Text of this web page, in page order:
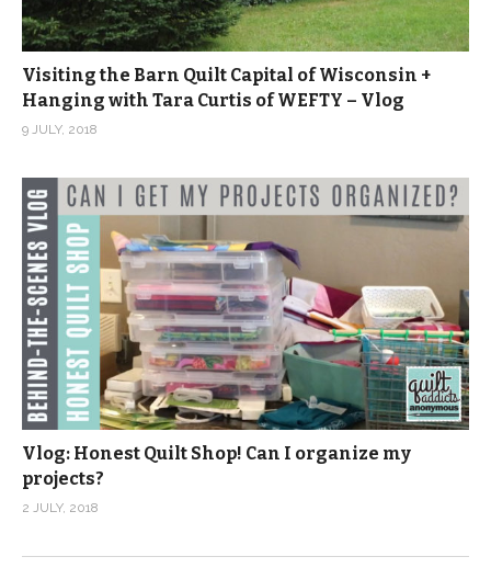
Visiting the Barn Quilt Capital of Wisconsin +
Hanging with Tara Curtis of WEFTY – Vlog
9 JULY, 2018
Vlog: Honest Quilt Shop! Can I organize my
projects?
2 JULY, 2018